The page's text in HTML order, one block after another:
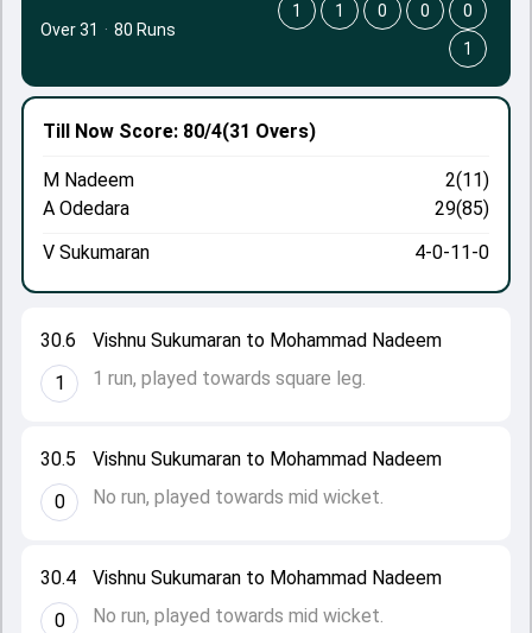
30.4
0
Vishnu Sukumaran to Mohammad Nadeem
No run, played towards mid wicket.
30.5
0
Vishnu Sukumaran to Mohammad Nadeem
No run, played towards mid wicket.
30.6
1
Vishnu Sukumaran to Mohammad Nadeem
1 run, played towards square leg.
Till Now Score: 80/4(31 Overs)
M Nadeem
2(11)
A Odedara
29(85)
V Sukumaran
4-0-11-0
Over 31 · 80 Runs
1 1 0 0
0
1